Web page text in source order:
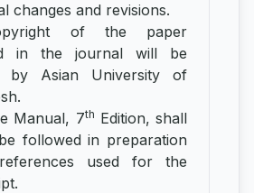
changes and revisions.
of the paper
in the journal will be
by Asian University of
Manual, 7th Edition, shall
followed in preparation
used for the